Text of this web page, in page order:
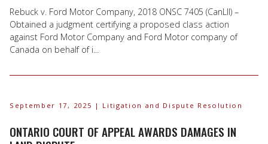
Rebuck v. Ford Motor Company, 2018 ONSC 7405 (CanLII) –
Obtained a judgment certifying a proposed class action
against Ford Motor Company and Ford Motor company of
Canada on behalf of i...
September 17, 2025 | Litigation and Dispute Resolution
ONTARIO COURT OF APPEAL AWARDS DAMAGES IN